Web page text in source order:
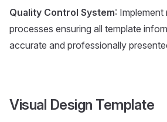
Quality Control System: Implement
processes ensuring all template
accurate and professionally
Visual Design Template